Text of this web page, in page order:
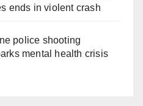
ends in violent crash
police shooting
mental health crisis